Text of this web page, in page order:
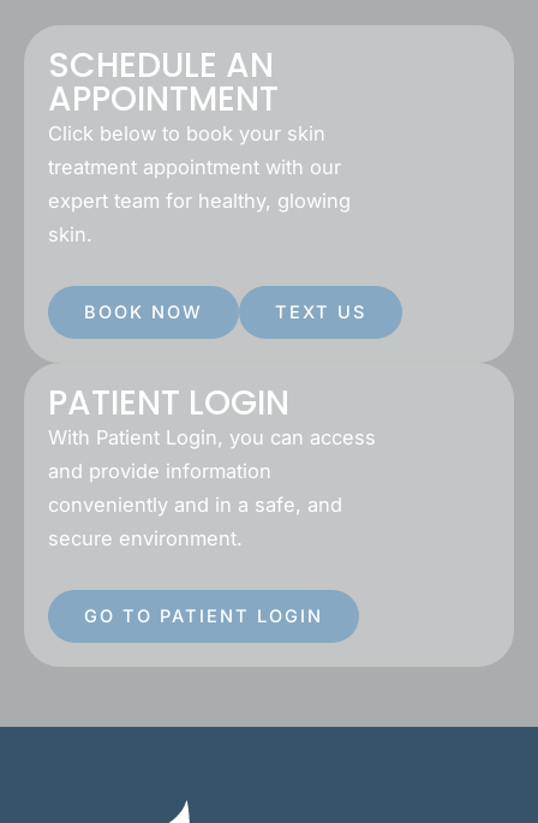
SCHEDULE AN
APPOINTMENT
Click below to book your skin
treatment appointment with our
expert team for healthy, glowing
skin.
BOOK NOW TEXT US
PATIENT LOGIN
With Patient Login, you can access
and provide information
conveniently and in a safe, and
secure environment.
GO TO PATIENT LOGIN